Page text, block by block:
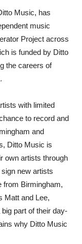
Music, has
music
Project across
is funded by Ditto
the careers of
with limited
to record and
and
Ditto Music is
own artists through
new artists
from Birmingham,
Matt and Lee,
part of their day-
why Ditto Music